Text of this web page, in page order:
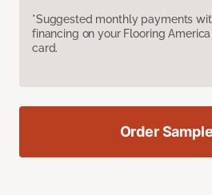
*Suggested monthly payments
financing on your Flooring
card.
Order